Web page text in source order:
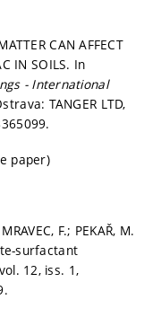
CAN AFFECT
IN SOILS. In
- International
TANGER LTD,
paper)
F.; PEKAŘ, M.
surfactant
12, iss. 1,